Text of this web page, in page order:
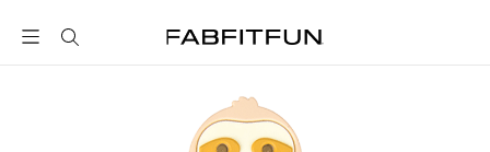
FabFitFun